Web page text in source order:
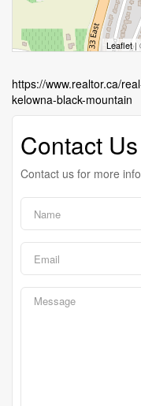
Leaflet|
https://www.realtor.ca/
kelowna-black-mountain
Contact Us
Contact us for more